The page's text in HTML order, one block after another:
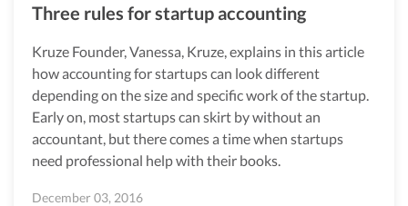
Three rules for startup accounting
Kruze Founder, Vanessa, Kruze, explains in this article
how accounting for startups can look different
depending on the size and specific work of the startup.
Early on, most startups can skirt by without an
accountant, but there comes a time when startups
need professional help with their books.
December 03, 2016